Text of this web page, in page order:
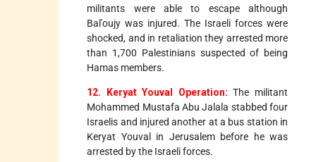
militants were able to escape although
Bal'oujy was injured. The Israeli forces were
shocked, and in retaliation they arrested more
than 1,700 Palestinians suspected of being
Hamas members.
12. Keryat Youval Operation:The militant
Mohammed Mustafa Abu Jalala stabbed four
Israelis and injured another at a bus station in
Keryat Youval in Jerusalem before he was
arrested by the Israeli forces.